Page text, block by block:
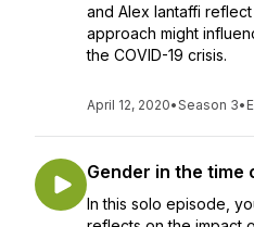
and Alex Iantaffi
approach might
the COVID-19 crisis.
April 12, 2020•Season 3•
Gender in the time
In this solo episode,